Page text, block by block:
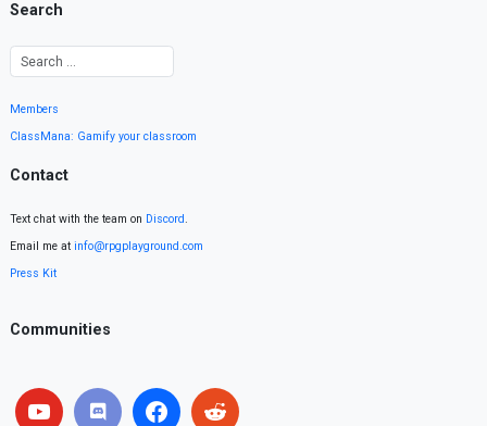
Search
Members
ClassMana: Gamify your classroom
Contact
Text chat with the team on Discord.
Email me at info@rpgplayground.com
Press Kit
Communities